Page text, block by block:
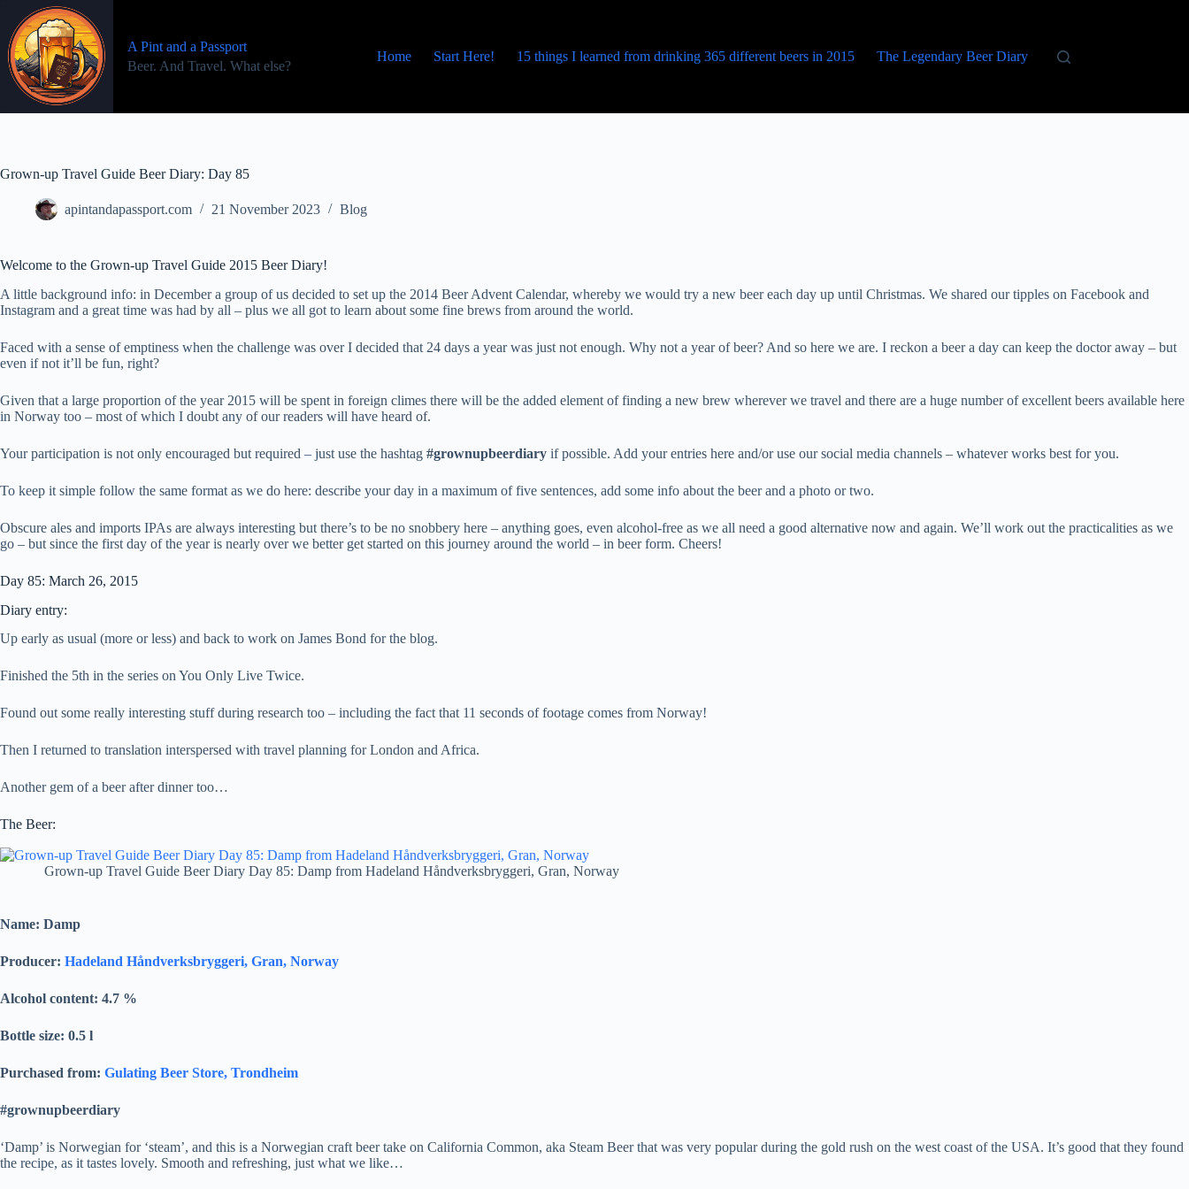
content
A Pint and a Passport
Beer. And Travel. What else?
Home Start Here! 15 things I learned from drinking 365 different beers in 2015 The Legendary Beer Diary
Grown-up Travel Guide Beer Diary: Day 85
apintandapassport.com 21 November 2023 Blog
Welcome to the Grown-up Travel Guide 2015 Beer Diary!
A little background info: in December a group of us decided to set up the 2014 Beer Advent Calendar, whereby we would try a new beer each day up until Christmas. We shared our tipples on Facebook and
Instagram and a great time was had by all – plus we all got to learn about some fine brews from around the world.
Faced with a sense of emptiness when the challenge was over I decided that 24 days a year was just not enough. Why not a year of beer? And so here we are. I reckon a beer a day can keep the doctor away – but
even if not it’ll be fun, right?
Given that a large proportion of the year 2015 will be spent in foreign climes there will be the added element of finding a new brew wherever we travel and there are a huge number of excellent beers available here
in Norway too – most of which I doubt any of our readers will have heard of.
Your participation is not only encouraged but required – just use the hashtag #grownupbeerdiary if possible. Add your entries here and/or use our social media channels – whatever works best for you.
To keep it simple follow the same format as we do here: describe your day in a maximum of five sentences, add some info about the beer and a photo or two.
Obscure ales and imports IPAs are always interesting but there’s to be no snobbery here – anything goes, even alcohol-free as we all need a good alternative now and again. We’ll work out the practicalities as we
go – but since the first day of the year is nearly over we better get started on this journey around the world – in beer form. Cheers!
Day 85: March 26, 2015
Diary entry:
Up early as usual (more or less) and back to work on James Bond for the blog.
Finished the 5th in the series on You Only Live Twice.
Found out some really interesting stuff during research too – including the fact that 11 seconds of footage comes from Norway!
Then I returned to translation interspersed with travel planning for London and Africa.
Another gem of a beer after dinner too…
The Beer:
Grown-up Travel Guide Beer Diary Day 85: Damp from Hadeland Håndverksbryggeri, Gran, Norway
Name: Damp
Producer: Hadeland Håndverksbryggeri, Gran, Norway
Alcohol content: 4.7 %
Bottle size: 0.5 l
Purchased from: Gulating Beer Store, Trondheim
#grownupbeerdiary
‘Damp’ is Norwegian for ‘steam’, and this is a Norwegian craft beer take on California Common, aka Steam Beer that was very popular during the gold rush on the west coast of the USA. It’s good that they found
the recipe, as it tastes lovely. Smooth and refreshing, just what we like…